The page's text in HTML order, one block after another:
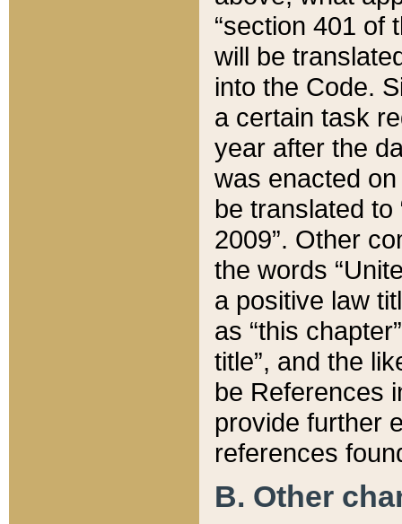
“section 401 of
will be
into the Code.
a certain task
year after the
was enacted
be translated
2009”. Other
the words
a positive law
as “this
title”, and the
be References
provide further
references
B. Other